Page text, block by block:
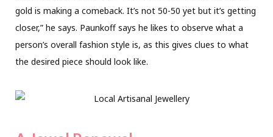
gold is making a comeback. It’s not 50-50 yet but it’s getting
closer,” he says. Paunkoff says he likes to observe what a
person’s overall fashion style is, as this gives clues to what
the desired piece should look like.